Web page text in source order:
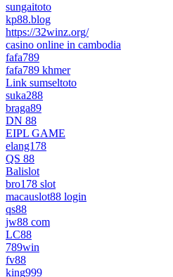
sungaitoto
kp88.blog
https://32winz.org/
casino online in cambodia
fafa789
fafa789 khmer
Link sumseltoto
suka288
braga89
DN 88
EIPL GAME
elang178
QS 88
Balislot
bro178 slot
macauslot88 login
qs88
jw88 com
LC88
789win
fv88
king999